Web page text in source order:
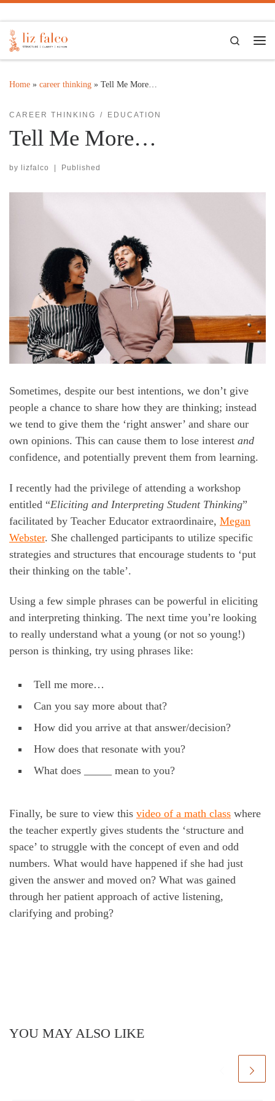
Search
Home » career thinking » Tell Me More…
CAREER THINKING EDUCATION
Tell Me More…
by lizfalco | Published
Sometimes, despite our best intentions, we don’t give
people a chance to share how they are thinking; instead
we tend to give them the ‘right answer’ and share our
own opinions. This can cause them to lose interest and
confidence, and potentially prevent them from learning.
I recently had the privilege of attending a workshop
entitled “Eliciting and Interpreting Student Thinking”
facilitated by Teacher Educator extraordinaire, Megan
Webster. She challenged participants to utilize specific
strategies and structures that encourage students to ‘put
their thinking on the table’.
Using a few simple phrases can be powerful in eliciting
and interpreting thinking. The next time you’re looking
to really understand what a young (or not so young!)
person is thinking, try using phrases like:
Tell me more…
Can you say more about that?
How did you arrive at that answer/decision?
How does that resonate with you?
What does _____ mean to you?
Finally, be sure to view this video of a math class where
the teacher expertly gives students the ‘structure and
space’ to struggle with the concept of even and odd
numbers. What would have happened if she had just
given the answer and moved on? What was gained
through her patient approach of active listening,
clarifying and probing?
YOU MAY ALSO LIKE